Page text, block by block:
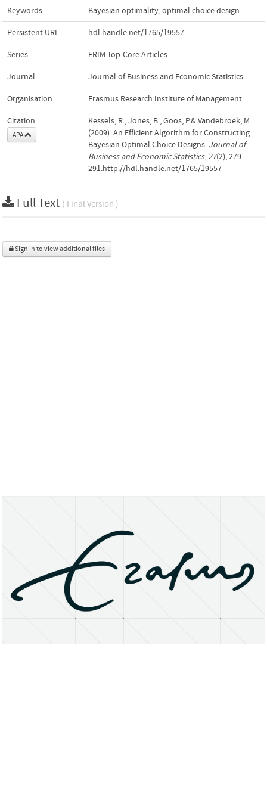
Keywords Bayesian optimality,optimal choice design
Persistent URL hdl.handle.net/1765/19557
Series ERIM Top-Core Articles
Journal Journal of Business and Economic Statistics
Organisation Erasmus Research Institute of Management
Citation
APA
Kessels, R., Jones, B., Goos, P.& Vandebroek, M.
(2009). An Efficient Algorithm for Constructing
Bayesian Optimal Choice Designs. Journal of
Business and Economic Statistics,27(2), 279–
291.http://hdl.handle.net/1765/19557
Full Text ( Final Version )
Sign in to view additional files